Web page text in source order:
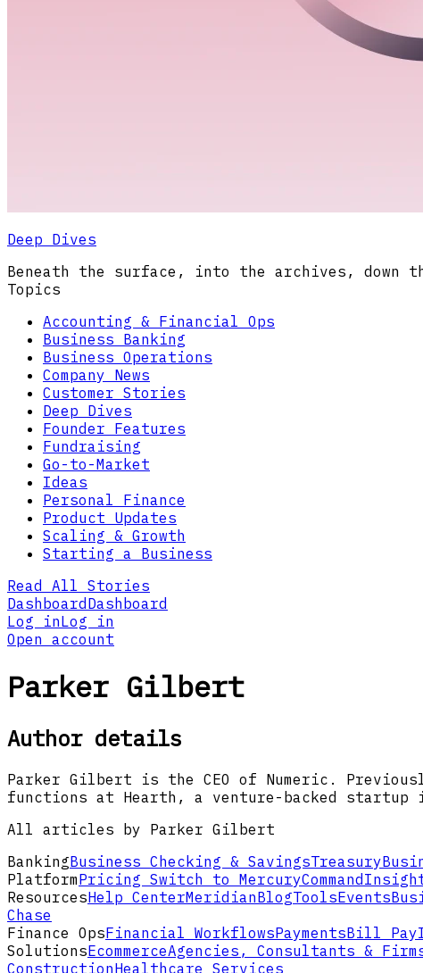
Deep Dives
Beneath the surface, into the archives, down
Topics
Accounting & Financial Ops
Business Banking
Business Operations
Company News
Customer Stories
Deep Dives
Founder Features
Fundraising
Go-to-Market
Ideas
Personal Finance
Product Updates
Scaling & Growth
Starting a Business
Read All Stories
Dashboard Dashboard
Log inLog in
Open account
Parker Gilbert
Author details
Parker Gilbert is the CEO of Numeric.
functions at Hearth, a venture-backed startup
All articles by Parker Gilbert
BankingBusiness Checking & SavingsTreasury
PlatformPricing Switch to MercuryCommand
ResourcesHelp CenterMeridianBlogToolsEvents
Chase
Finance OpsFinancial WorkflowsPaymentsBill Pay
SolutionsEcommerceAgencies, Consultants &
ConstructionHealthcare Services